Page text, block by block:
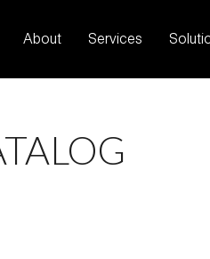
About Services